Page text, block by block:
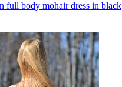
full body mohair dress in black